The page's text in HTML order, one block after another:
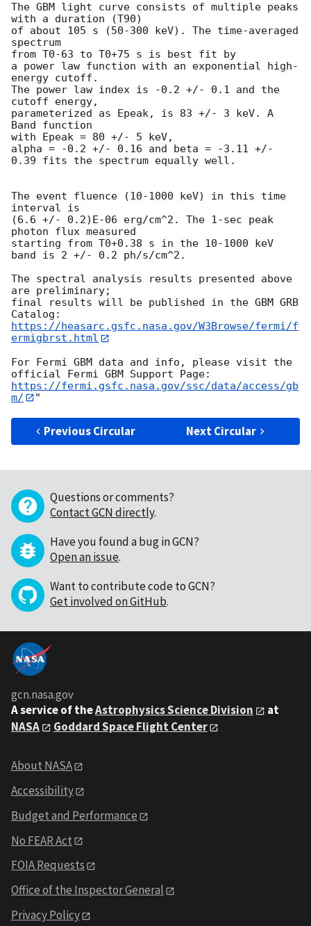
The GBM light curve consists of multiple peaks
with a duration (T90)
of about 105 s (50-300 keV). The time-averaged
spectrum
from T0-63 to T0+75 s is best fit by
a power law function with an exponential high-
energy cutoff.
The power law index is -0.2 +/- 0.1 and the
cutoff energy,
parameterized as Epeak, is 83 +/- 3 keV. A
Band function
with Epeak = 80 +/- 5 keV,
alpha = -0.2 +/- 0.16 and beta = -3.11 +/-
0.39 fits the spectrum equally well.
The event fluence (10-1000 keV) in this time
interval is
(6.6 +/- 0.2)E-06 erg/cm^2. The 1-sec peak
photon flux measured
starting from T0+0.38 s in the 10-1000 keV
band is 2 +/- 0.2 ph/s/cm^2.
The spectral analysis results presented above
are preliminary;
final results will be published in the GBM GRB
https://heasarc.gsfc.nasa.gov/W3Browse/fermi/f
ermigbrst.html
For Fermi GBM data and info, please visit the
https://fermi.gsfc.nasa.gov/ssc/data/access/gb
m/
Previous Circular Next Circular
Questions or comments?
Contact GCN directly.
Have you found a bug in GCN?
Open an issue.
Want to contribute code to GCN?
Get involved on GitHub.
gcn.nasa.gov
A service of theAstrophysics Science Division
at
NASA
Goddard Space Flight Center
About NASA
Accessibility
Budget and Performance
No FEAR Act
FOIA Requests
Office of the Inspector General
Privacy Policy